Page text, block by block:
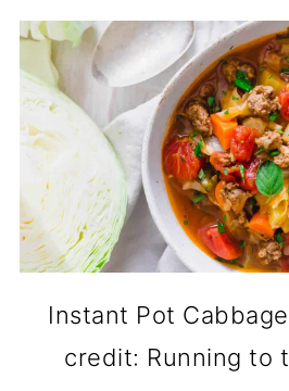
Instant Pot
credit: Running to